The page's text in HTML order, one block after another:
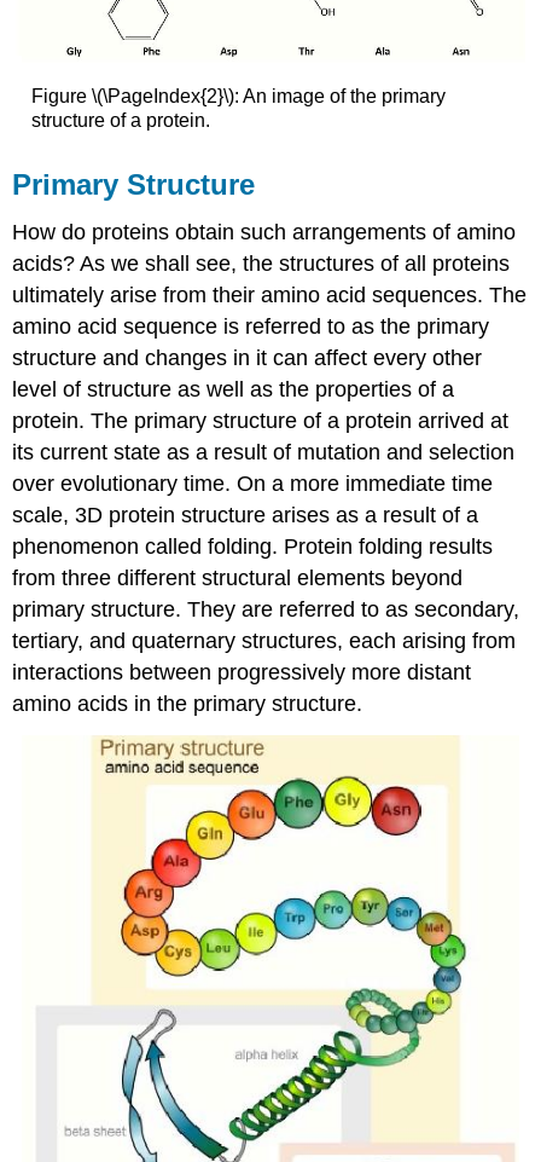
Figure \(\PageIndex{2}\): An image of the primary
structure of a protein.
Primary Structure
How do proteins obtain such arrangements of amino
acids? As we shall see, the structures of all proteins
ultimately arise from their amino acid sequences. The
amino acid sequence is referred to as the primary
structure and changes in it can affect every other
level of structure as well as the properties of a
protein. The primary structure of a protein arrived at
its current state as a result of mutation and selection
over evolutionary time. On a more immediate time
scale, 3D protein structure arises as a result of a
phenomenon called folding. Protein folding results
from three different structural elements beyond
primary structure. They are referred to as secondary,
tertiary, and quaternary structures, each arising from
interactions between progressively more distant
amino acids in the primary structure.